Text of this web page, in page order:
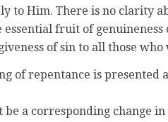
to Him. There is no clarity
fruit of
of sin to all those
of repentance is presented
a corresponding change